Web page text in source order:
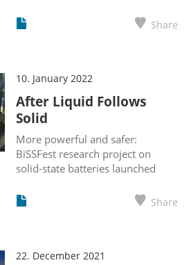
Share
10. January 2022
After Liquid Follows
Solid
More powerful and safer:
BiSSFest research project on
solid-state batteries launched
Share
22. December 2021